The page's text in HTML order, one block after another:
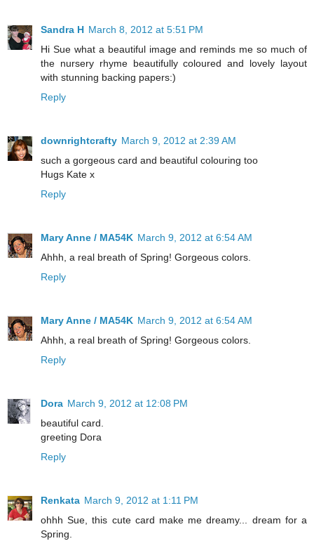
Sandra H March 8, 2012 at 5:51 PM
Hi Sue what a beautiful image and reminds me so much of
the nursery rhyme beautifully coloured and lovely layout
with stunning backing papers:)
Reply
downrightcrafty March 9, 2012 at 2:39 AM
such a gorgeous card and beautiful colouring too
Hugs Kate x
Reply
Mary Anne / MA54K March 9, 2012 at 6:54 AM
Ahhh, a real breath of Spring! Gorgeous colors.
Reply
Mary Anne / MA54K March 9, 2012 at 6:54 AM
Ahhh, a real breath of Spring! Gorgeous colors.
Reply
Dora March 9, 2012 at 12:08 PM
beautiful card.
greeting Dora
Reply
Renkata March 9, 2012 at 1:11 PM
ohhh Sue, this cute card make me dreamy... dream for a
Spring.